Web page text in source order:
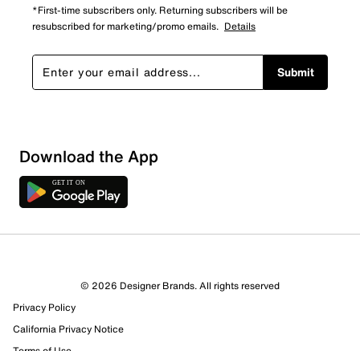
*First-time subscribers only. Returning subscribers will be
resubscribed for marketing/promo emails. Details
Submit
Download the App
© 2026 Designer Brands. All rights reserved
Privacy Policy
California Privacy Notice